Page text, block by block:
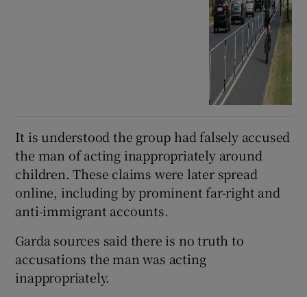
It is understood the group had falsely accused
the man of acting inappropriately around
children. These claims were later spread
online, including by prominent far-right and
anti-immigrant accounts.
Garda sources said there is no truth to
accusations the man was acting
inappropriately.